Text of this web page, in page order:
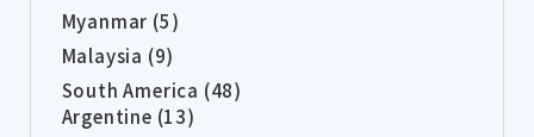
Myanmar (5)
Malaysia (9)
South America (48)
Argentine (13)